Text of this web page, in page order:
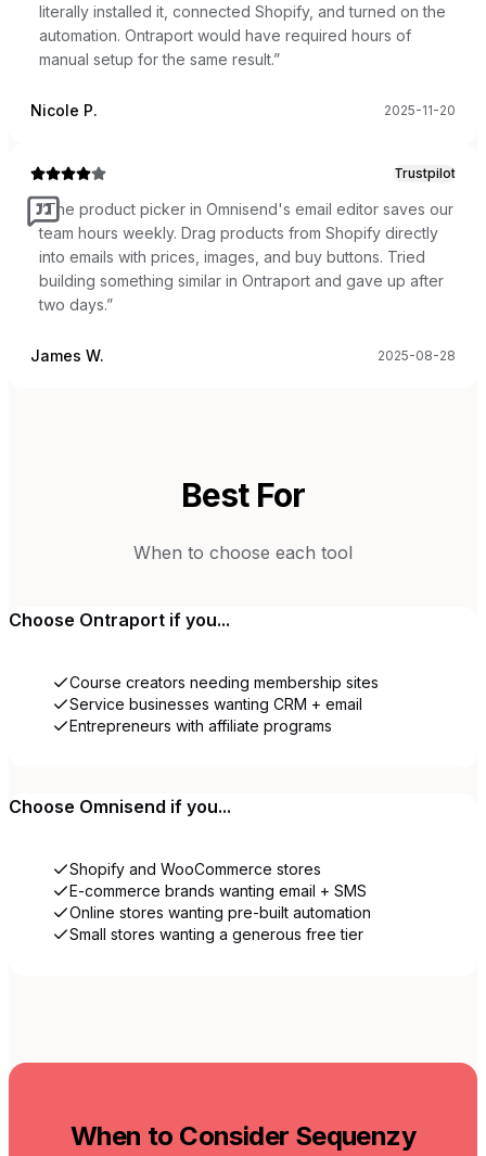
literally installed it, connected Shopify, and turned on the
automation. Ontraport would have required hours of
manual setup for the same result.”
Nicole P. 2025-11-20
Trustpilot
“The product picker in Omnisend's email editor saves our
team hours weekly. Drag products from Shopify directly
into emails with prices, images, and buy buttons. Tried
building something similar in Ontraport and gave up after
two days.”
James W. 2025-08-28
Best For
When to choose each tool
Choose Ontraport if you...
Course creators needing membership sites
Service businesses wanting CRM + email
Entrepreneurs with affiliate programs
Choose Omnisend if you...
Shopify and WooCommerce stores
E-commerce brands wanting email + SMS
Online stores wanting pre-built automation
Small stores wanting a generous free tier
When to Consider Sequenzy